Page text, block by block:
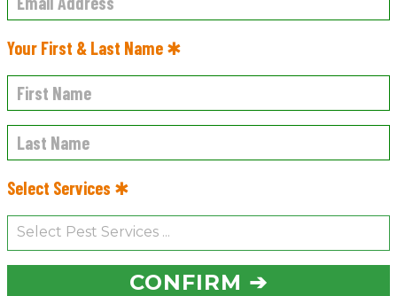
Your First & Last Name ✱
Select Services ✱
CONFIRM ➔